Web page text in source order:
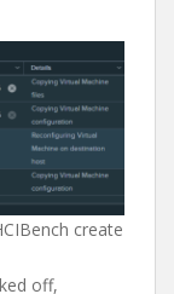
create
off,